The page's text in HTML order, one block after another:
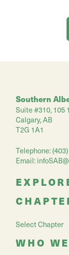
Southern
Suite #310, 105
Calgary, AB
T2G 1A1
Telephone:
Email:
Select Chapter
WHO